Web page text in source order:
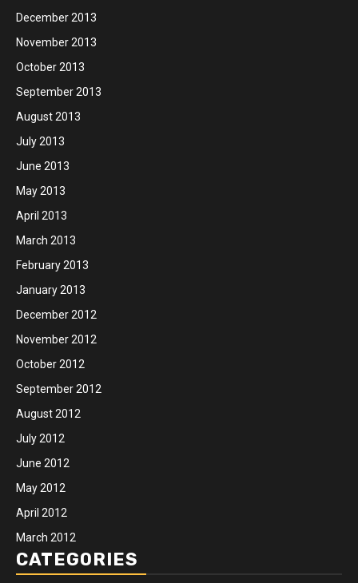
December 2013
November 2013
October 2013
September 2013
August 2013
July 2013
June 2013
May 2013
April 2013
March 2013
February 2013
January 2013
December 2012
November 2012
October 2012
September 2012
August 2012
July 2012
June 2012
May 2012
April 2012
March 2012
CATEGORIES